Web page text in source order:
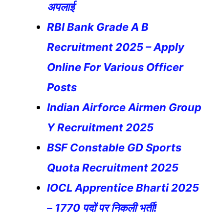
अपलाई
RBI Bank Grade A B
Recruitment 2025 – Apply
Online For Various Officer
Posts
Indian Airforce Airmen Group
Y Recruitment 2025
BSF Constable GD Sports
Quota Recruitment 2025
IOCL Apprentice Bharti 2025
– 1770 पदों पर निकली भर्ती!